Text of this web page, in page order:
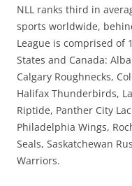
NLL ranks third in
sports worldwide,
League is comprised of
States and Canada:
Calgary Roughnecks,
Halifax Thunderbirds,
Riptide, Panther City
Philadelphia Wings,
Seals, Saskatchewan
Warriors.